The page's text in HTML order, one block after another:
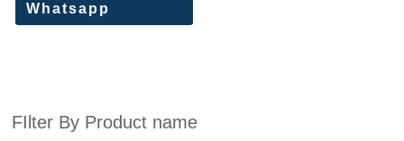
FIlter By Product name
Whatsapp